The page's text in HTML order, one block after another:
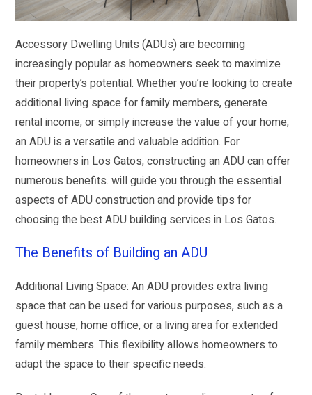
Accessory Dwelling Units (ADUs) are becoming
increasingly popular as homeowners seek to maximize
their property’s potential. Whether you’re looking to create
additional living space for family members, generate
rental income, or simply increase the value of your home,
an ADU is a versatile and valuable addition. For
homeowners in Los Gatos, constructing an ADU can offer
numerous benefits. will guide you through the essential
aspects of ADU construction and provide tips for
choosing the best ADU building services in Los Gatos.
The Benefits of Building an ADU
Additional Living Space: An ADU provides extra living
space that can be used for various purposes, such as a
guest house, home office, or a living area for extended
family members. This flexibility allows homeowners to
adapt the space to their specific needs.